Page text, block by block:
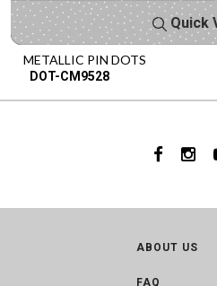
Quick
METALLIC PIN DOTS
DOT-CM9528
ABOUT US
FAQ